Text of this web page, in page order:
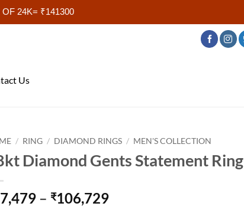
24K= ₹141300
Us
/ RING / DIAMOND RINGS / MEN'S COLLECTION
Diamond Gents Statement Ring
– ₹106,729Price